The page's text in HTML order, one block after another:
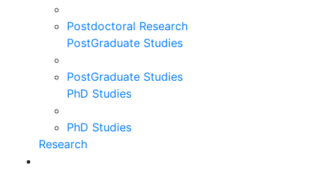
Postdoctoral Research
PostGraduate Studies
PostGraduate Studies
PhD Studies
PhD Studies
Research